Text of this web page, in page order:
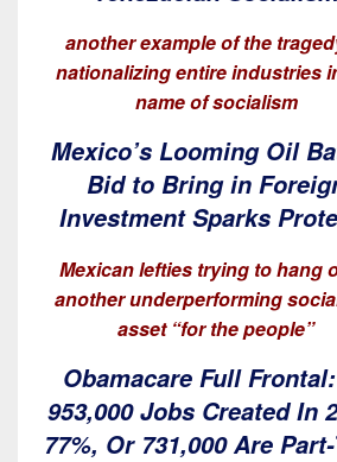
another example of the
nationalizing entire industries
name of socialism
Mexico’s Looming Oil
Bid to Bring in
Investment Sparks
Mexican lefties trying to hang
another underperforming
asset “for the people”
Obamacare Full
953,000 Jobs Created In
77%, Or 731,000 Are